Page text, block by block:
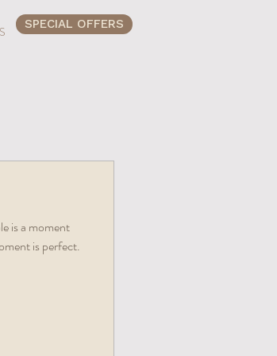
SPECIAL OFFERS
is a moment
is perfect.